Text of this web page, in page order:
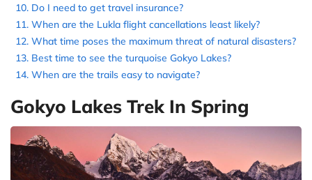
Do I need to get travel insurance?
When are the Lukla flight cancellations least likely?
What time poses the maximum threat of natural disasters?
Best time to see the turquoise Gokyo Lakes?
When are the trails easy to navigate?
Gokyo Lakes Trek In Spring